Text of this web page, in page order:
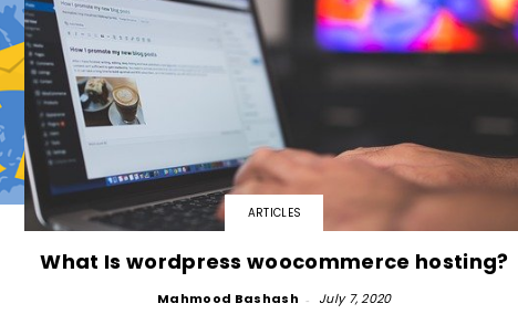
ARTICLES
What Is wordpress woocommerce hosting?
Mahmood Bashash - July 7, 2020